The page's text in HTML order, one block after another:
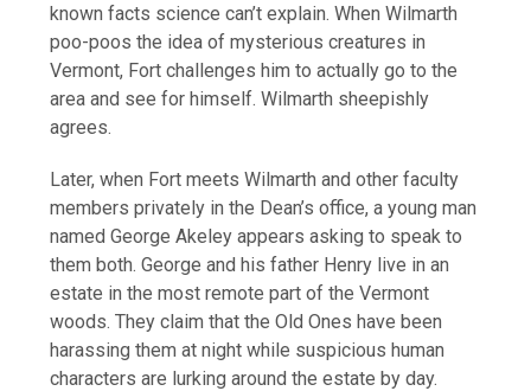
known facts science can’t explain. When Wilmarth
poo-poos the idea of mysterious creatures in
Vermont, Fort challenges him to actually go to the
area and see for himself. Wilmarth sheepishly
agrees.
Later, when Fort meets Wilmarth and other faculty
members privately in the Dean’s office, a young man
named George Akeley appears asking to speak to
them both. George and his father Henry live in an
estate in the most remote part of the Vermont
woods. They claim that the Old Ones have been
harassing them at night while suspicious human
characters are lurking around the estate by day.